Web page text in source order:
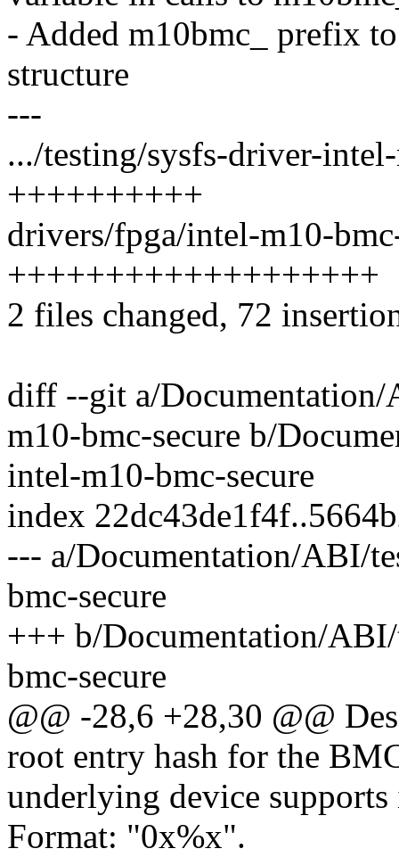
- Added m10bmc_ prefix
structure
---
.../testing/sysfs-driver-
++++++++++
drivers/fpga/intel-m10-
+++++++++++++++++++
2 files changed, 72
diff --git a/
m10-bmc-secure b/
intel-m10-bmc-secure
index
--- a/Documentation/ABI/
bmc-secure
+++ b/Documentation/
bmc-secure
@@ -28,6 +28,30 @@
root entry hash for the
underlying device
Format: "0x%x".